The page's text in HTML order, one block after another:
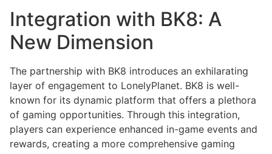
Integration with BK8: A
New Dimension
The partnership with BK8 introduces an exhilarating
layer of engagement to LonelyPlanet. BK8 is well-
known for its dynamic platform that offers a plethora
of gaming opportunities. Through this integration,
players can experience enhanced in-game events and
rewards, creating a more comprehensive gaming